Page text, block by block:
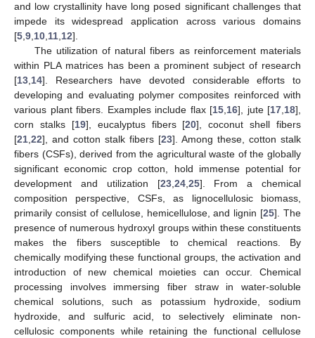
and low crystallinity have long posed significant challenges that
impede its widespread application across various domains
[5,9,10,11,12].
The utilization of natural fibers as reinforcement materials
within PLA matrices has been a prominent subject of research
[13,14]. Researchers have devoted considerable efforts to
developing and evaluating polymer composites reinforced with
various plant fibers. Examples include flax [15,16], jute [17,18],
corn stalks [19], eucalyptus fibers [20], coconut shell fibers
[21,22], and cotton stalk fibers [23]. Among these, cotton stalk
fibers (CSFs), derived from the agricultural waste of the globally
significant economic crop cotton, hold immense potential for
development and utilization [23,24,25]. From a chemical
composition perspective, CSFs, as lignocellulosic biomass,
primarily consist of cellulose, hemicellulose, and lignin [25]. The
presence of numerous hydroxyl groups within these constituents
makes the fibers susceptible to chemical reactions. By
chemically modifying these functional groups, the activation and
introduction of new chemical moieties can occur. Chemical
processing involves immersing fiber straw in water-soluble
chemical solutions, such as potassium hydroxide, sodium
hydroxide, and sulfuric acid, to selectively eliminate non-
cellulosic components while retaining the functional cellulose